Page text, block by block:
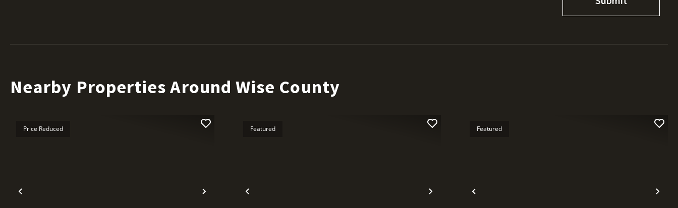
Nearby Properties Around Wise County
Previous Next
Price Reduced
Previous Next
Featured
Previous
Featured